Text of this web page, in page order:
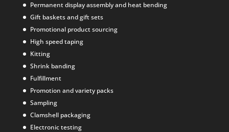
Permanent display assembly and heat bending
Gift baskets and gift sets
Promotional product sourcing
High speed taping
Kitting
Shrink banding
Fulfillment
Promotion and variety packs
Sampling
Clamshell packaging
Electronic testing